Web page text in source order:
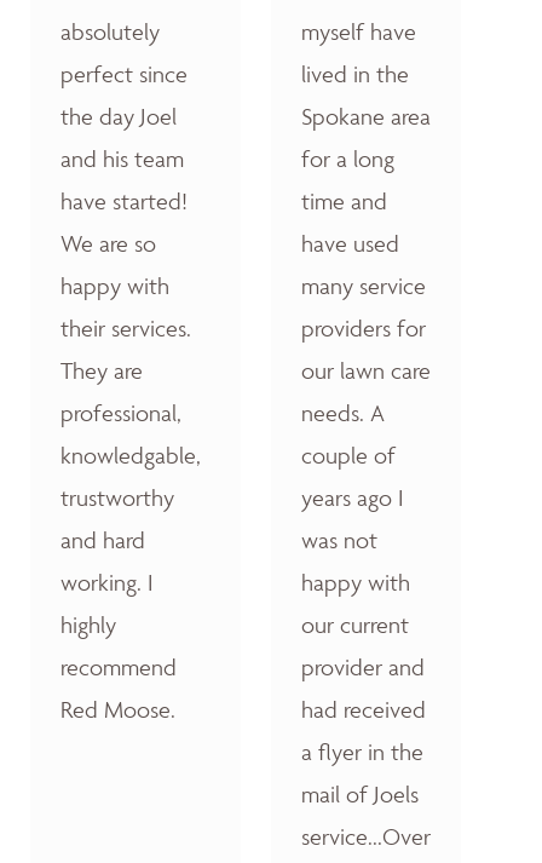
absolutely
perfect since
the day Joel
and his team
have started!
We are so
happy with
their services.
They are
professional,
knowledgable,
trustworthy
and hard
working. I
highly
recommend
Red Moose.
myself have
lived in the
Spokane area
for a long
time and
have used
many service
providers for
our lawn care
needs. A
couple of
years ago I
was not
happy with
our current
provider and
had received
a flyer in the
mail of Joels
service...Over